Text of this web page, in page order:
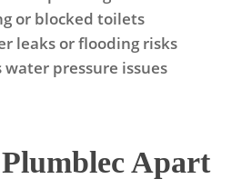
or blocked toilets
leaks or flooding risks
water pressure issues
Apart